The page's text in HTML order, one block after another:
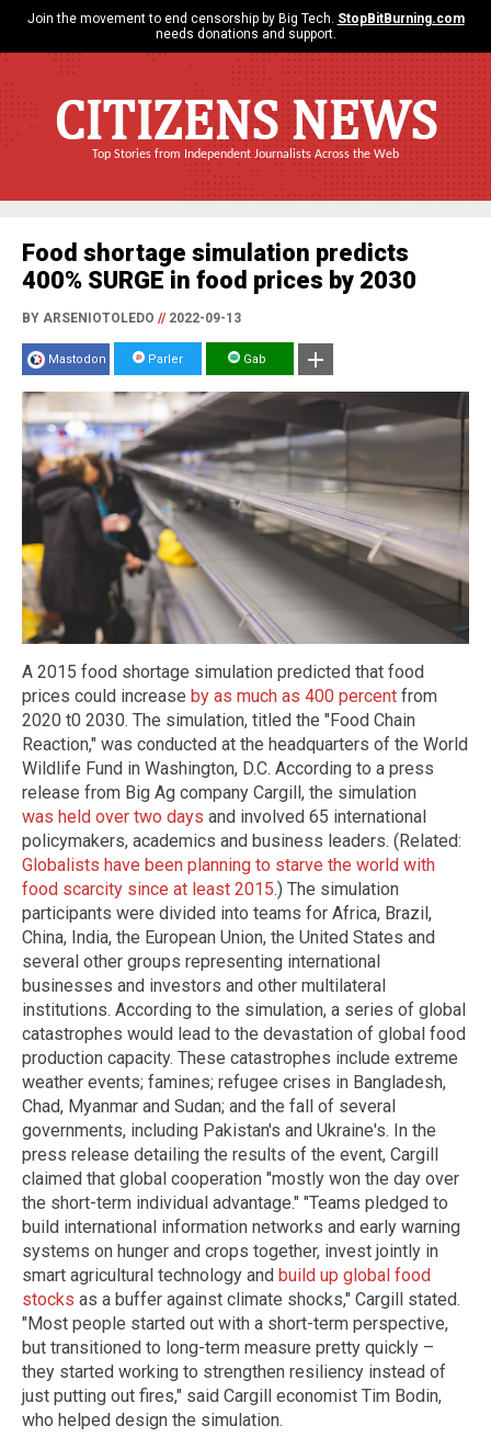
Join the movement to end censorship by Big Tech. StopBitBurning.com
needs donations and support.
CITIZENS NEWS
Top Stories from Independent Journalists Across the Web
Food shortage simulation predicts
400% SURGE in food prices by 2030
BY ARSENIOTOLEDO //2022-09-13
Mastodon Parler Gab
A 2015 food shortage simulation predicted that food
prices could increase by as much as 400 percent from
2020 t0 2030. The simulation, titled the "Food Chain
Reaction," was conducted at the headquarters of the World
Wildlife Fund in Washington, D.C. According to a press
release from Big Ag company Cargill, the simulation
was held over two days and involved 65 international
policymakers, academics and business leaders. (Related:
Globalists have been planning to starve the world with
food scarcity since at least 2015.) The simulation
participants were divided into teams for Africa, Brazil,
China, India, the European Union, the United States and
several other groups representing international
businesses and investors and other multilateral
institutions. According to the simulation, a series of global
catastrophes would lead to the devastation of global food
production capacity. These catastrophes include extreme
weather events; famines; refugee crises in Bangladesh,
Chad, Myanmar and Sudan; and the fall of several
governments, including Pakistan's and Ukraine's. In the
press release detailing the results of the event, Cargill
claimed that global cooperation "mostly won the day over
the short-term individual advantage." "Teams pledged to
build international information networks and early warning
systems on hunger and crops together, invest jointly in
smart agricultural technology and build up global food
stocks as a buffer against climate shocks," Cargill stated.
"Most people started out with a short-term perspective,
but transitioned to long-term measure pretty quickly –
they started working to strengthen resiliency instead of
just putting out fires," said Cargill economist Tim Bodin,
who helped design the simulation.